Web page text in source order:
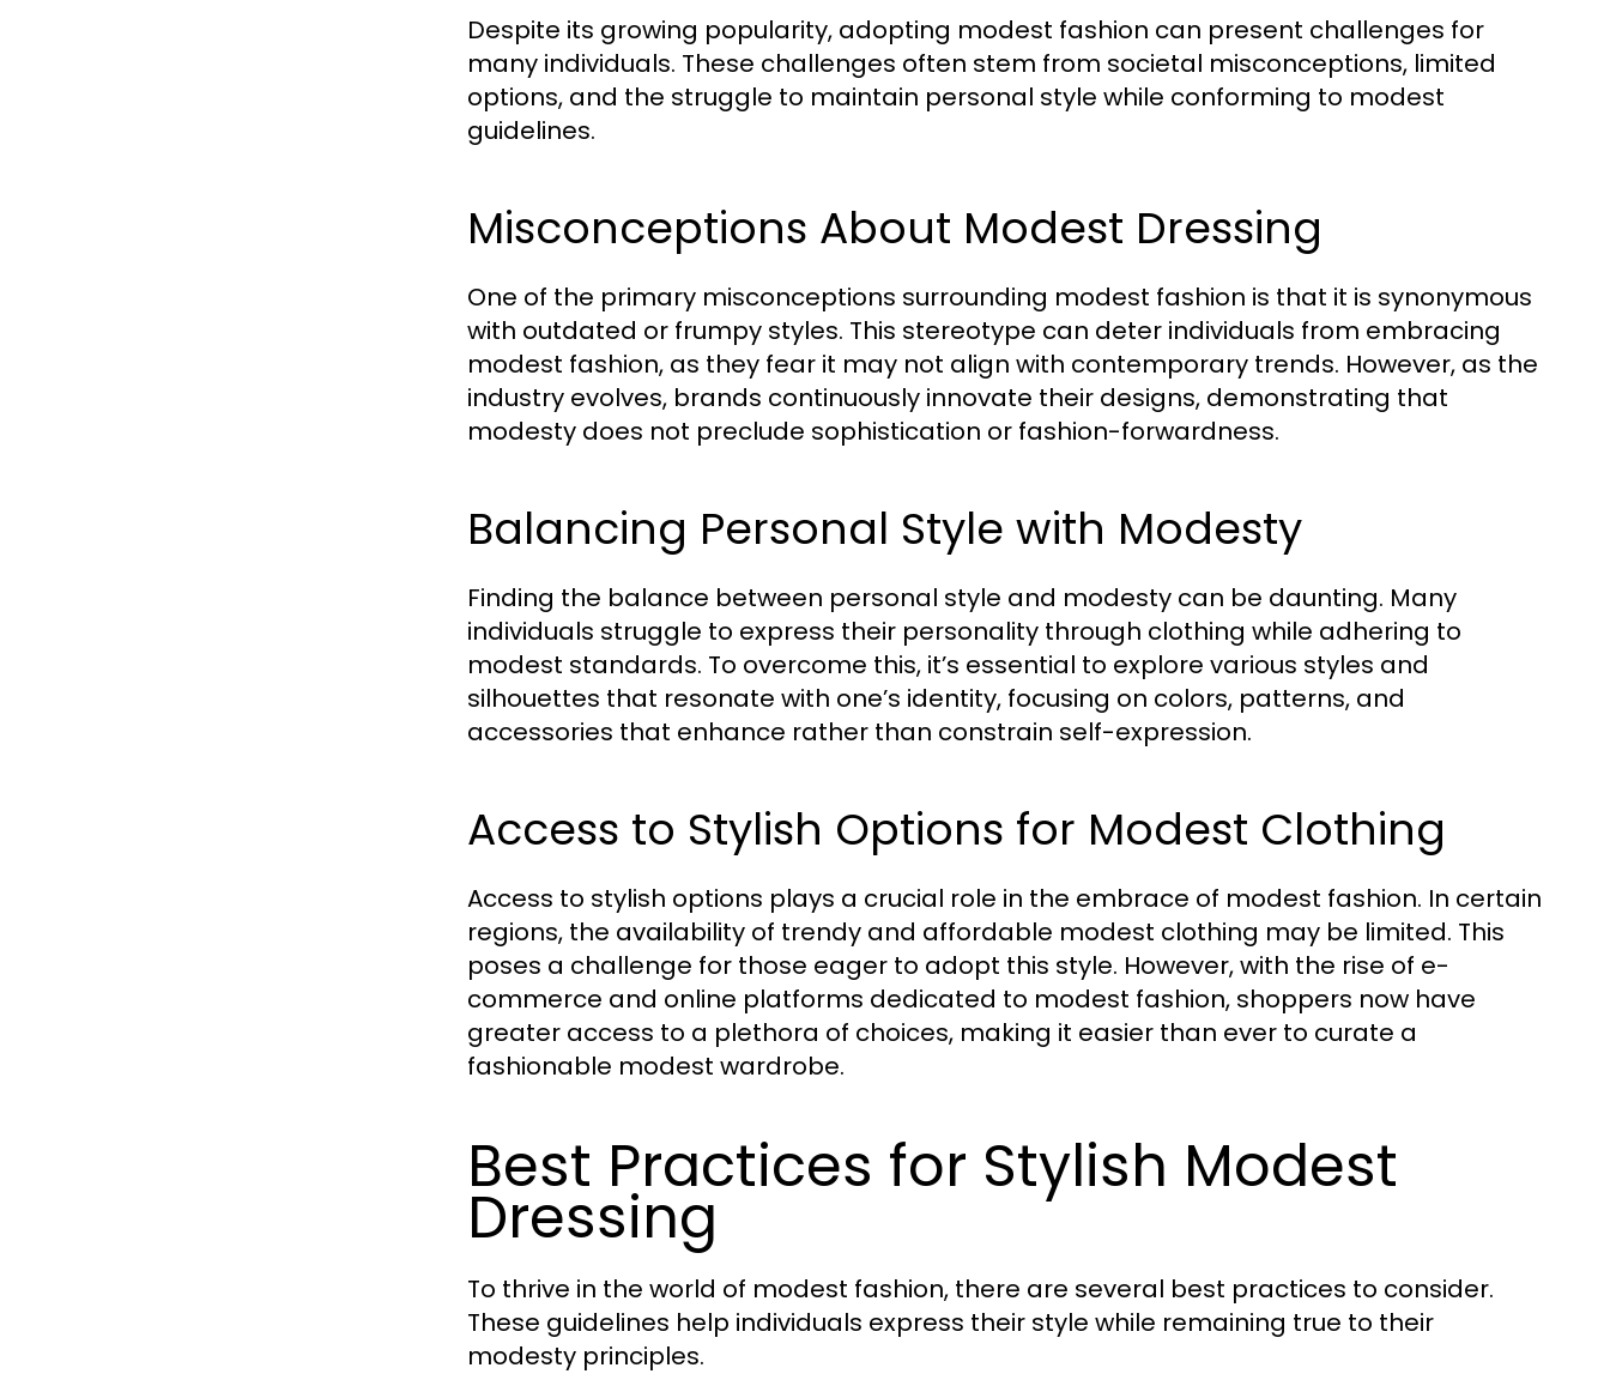
Despite its growing popularity, adopting modest fashion can present challenges for
many individuals. These challenges often stem from societal misconceptions, limited
options, and the struggle to maintain personal style while conforming to modest
guidelines.
Misconceptions About Modest Dressing
One of the primary misconceptions surrounding modest fashion is that it is synonymous
with outdated or frumpy styles. This stereotype can deter individuals from embracing
modest fashion, as they fear it may not align with contemporary trends. However, as the
industry evolves, brands continuously innovate their designs, demonstrating that
modesty does not preclude sophistication or fashion-forwardness.
Balancing Personal Style with Modesty
Finding the balance between personal style and modesty can be daunting. Many
individuals struggle to express their personality through clothing while adhering to
modest standards. To overcome this, it’s essential to explore various styles and
silhouettes that resonate with one’s identity, focusing on colors, patterns, and
accessories that enhance rather than constrain self-expression.
Access to Stylish Options for Modest Clothing
Access to stylish options plays a crucial role in the embrace of modest fashion. In certain
regions, the availability of trendy and affordable modest clothing may be limited. This
poses a challenge for those eager to adopt this style. However, with the rise of e-
commerce and online platforms dedicated to modest fashion, shoppers now have
greater access to a plethora of choices, making it easier than ever to curate a
fashionable modest wardrobe.
Best Practices for Stylish Modest
Dressing
To thrive in the world of modest fashion, there are several best practices to consider.
These guidelines help individuals express their style while remaining true to their
modesty principles.